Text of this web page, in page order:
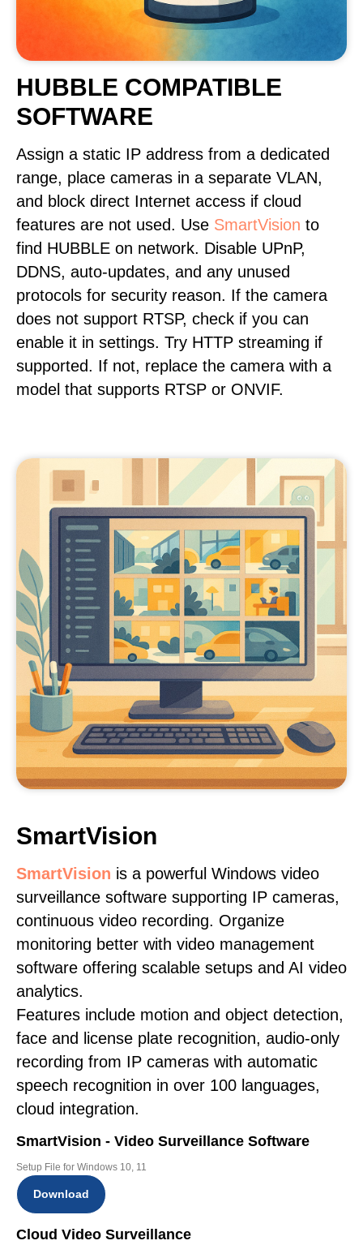
HUBBLE COMPATIBLE
SOFTWARE
Assign a static IP address from a dedicated
range, place cameras in a separate VLAN,
and block direct Internet access if cloud
features are not used. Use SmartVision to
find HUBBLE on network. Disable UPnP,
DDNS, auto-updates, and any unused
protocols for security reason. If the camera
does not support RTSP, check if you can
enable it in settings. Try HTTP streaming if
supported. If not, replace the camera with a
model that supports RTSP or ONVIF.
SmartVision
SmartVision is a powerful Windows video
surveillance software supporting IP cameras,
continuous video recording. Organize
monitoring better with video management
software offering scalable setups and AI video
analytics.
Features include motion and object detection,
face and license plate recognition, audio-only
recording from IP cameras with automatic
speech recognition in over 100 languages,
cloud integration.
SmartVision - Video Surveillance Software
Setup File for Windows 10, 11
Download
Cloud Video Surveillance